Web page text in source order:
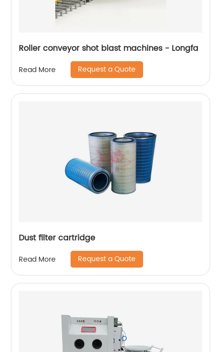
Roller conveyor shot blast machines - Longfa
Read More Request a Quote
Dust filter cartridge
Read More Request a Quote